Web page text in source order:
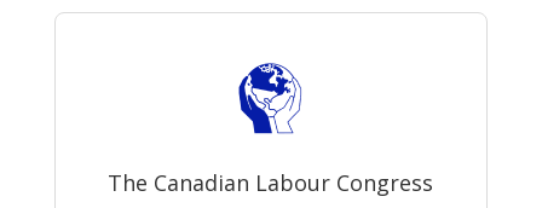
The Canadian Labour Congress